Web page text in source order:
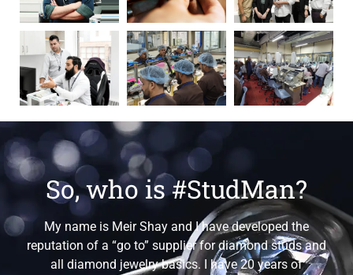
So, who is #StudMan?
My name is Meir Shay and I have developed the
reputation of a “go to” supplier for diamond studs and
all diamond jewelry basics. I have 20 years of